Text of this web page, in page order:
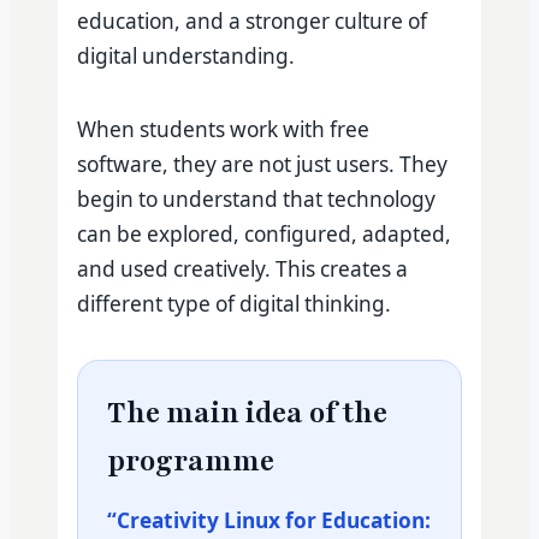
education, and a stronger culture of
digital understanding.
When students work with free
software, they are not just users. They
begin to understand that technology
can be explored, configured, adapted,
and used creatively. This creates a
different type of digital thinking.
The main idea of the
programme
“Creativity Linux for Education: